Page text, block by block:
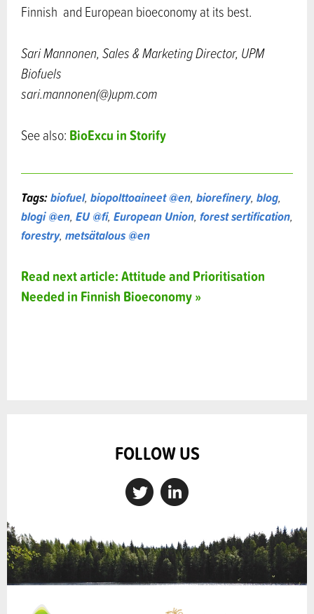
Finnish and European bioeconomy at its best.
Sari Mannonen, Sales & Marketing Director, UPM
Biofuels
sari.mannonen(@)upm.com
See also: BioExcu in Storify
Tags:biofuel, biopolttoaineet @en, biorefinery, blog,
blogi @en, EU @fi, European Union, forest sertification,
forestry, metsätalous @en
Read next article: Attitude and Prioritisation
Needed in Finnish Bioeconomy »
FOLLOW US